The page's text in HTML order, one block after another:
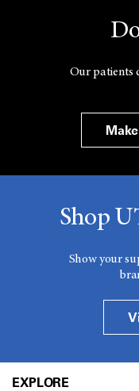
Our patients
Shop
Show your
EXPLORE